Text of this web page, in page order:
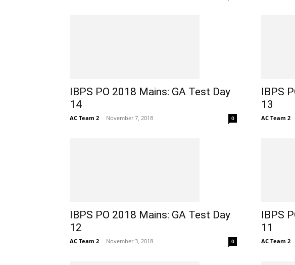
IBPS PO 2018 Mains: GA Test Day
14
AC Team 2 - November 7, 2018 0
IBPS
13
AC Team 2 -
IBPS PO 2018 Mains: GA Test Day
12
AC Team 2 - November 3, 2018 0
IBPS
11
AC Team 2 -